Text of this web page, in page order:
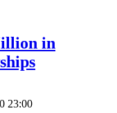
in
23:00